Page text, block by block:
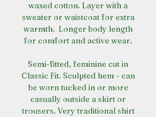
waxed cotton. Layer with a
sweater or waistcoat for extra
warmth. Longer body length
for comfort and active wear.
Semi-fitted, feminine cut in
Classic Fit. Sculpted hem - can
be worn tucked in or more
casually outside a skirt or
trousers. Very traditional shirt